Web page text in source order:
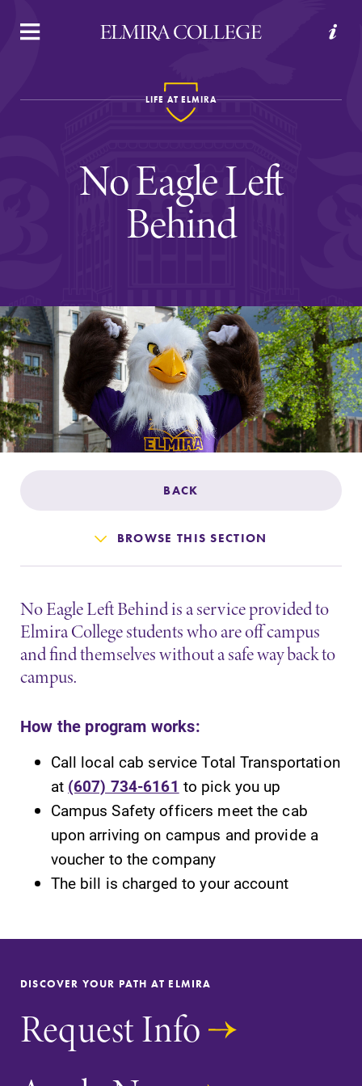
APPLY VISIT REQUEST INFO GIVE
Academics
Admissions
Affordability
Life at Elmira
Success After Elmira
Athletics
Alumni
Support Elmira
SUBMIT
MyEC
dashboard for
EC news, events,
news section to
LIFE AT ELMIRA
No Eagle Left
Behind
BACK
BROWSE THIS SECTION
No Eagle Left Behind is a service provided to
Elmira College students who are off campus
and find themselves without a safe way back to
campus.
How the program works:
Call local cab service Total Transportation
at (607) 734-6161 to pick you up
Campus Safety officers meet the cab
upon arriving on campus and provide a
voucher to the company
The bill is charged to your account
DISCOVER YOUR PATH AT ELMIRA
Request Info